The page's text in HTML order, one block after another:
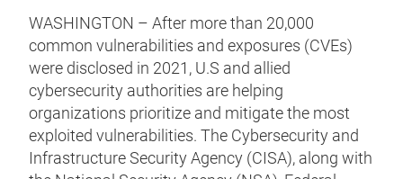
WASHINGTON – After more than 20,000
common vulnerabilities and exposures (CVEs)
were disclosed in 2021, U.S and allied
cybersecurity authorities are helping
organizations prioritize and mitigate the most
exploited vulnerabilities. The Cybersecurity and
Infrastructure Security Agency (CISA), along with